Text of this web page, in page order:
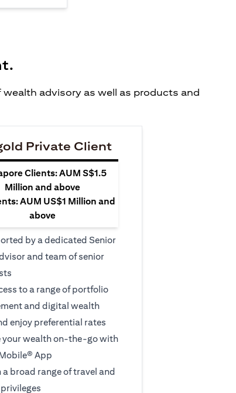
advisory as well as products and
Private Client
Clients: AUM S$1.5
Million and above
AUM US$1 Million and
above
by a dedicated Senior
and team of senior
to a range of portfolio
and digital wealth
enjoy preferential rates
your wealth on-the-go with
App
a broad range of travel and